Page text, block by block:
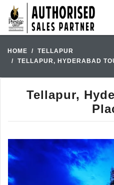
HOME
TELLAPUR
TELLAPUR, HYDERABAD
Tellapur,